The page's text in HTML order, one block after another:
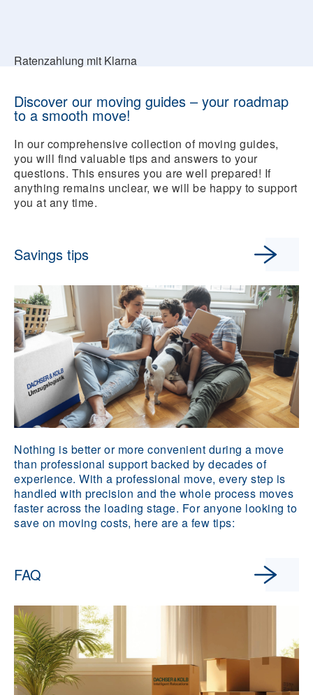
Ratenzahlung mit Klarna
Discover our moving guides – your roadmap
to a smooth move!
In our comprehensive collection of moving guides,
you will find valuable tips and answers to your
questions. This ensures you are well prepared! If
anything remains unclear, we will be happy to support
you at any time.
Savings tips
Nothing is better or more convenient during a move
than professional support backed by decades of
experience. With a professional move, every step is
handled with precision and the whole process moves
faster across the loading stage. For anyone looking to
save on moving costs, here are a few tips:
FAQ